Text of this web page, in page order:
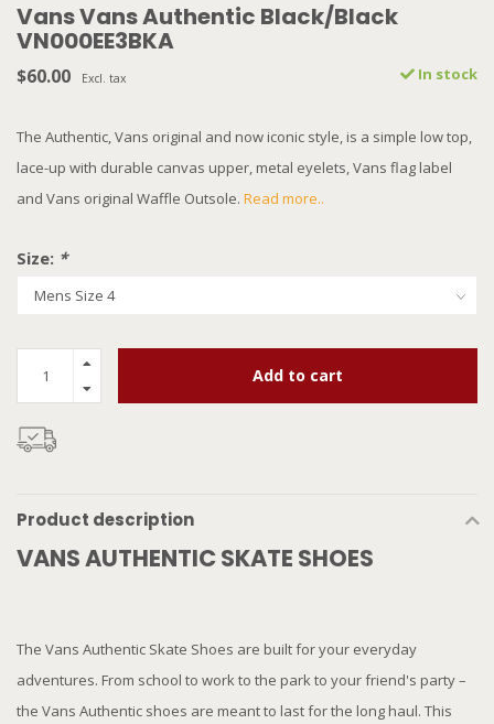
Vans Vans Authentic Black/Black
VN000EE3BKA
$60.00 Excl. tax In stock
The Authentic, Vans original and now iconic style, is a simple low top,
lace-up with durable canvas upper, metal eyelets, Vans flag label
and Vans original Waffle Outsole. Read more..
Size: *
Add to cart
Product description
VANS AUTHENTIC SKATE SHOES
The Vans Authentic Skate Shoes are built for your everyday
adventures. From school to work to the park to your friend's party –
the Vans Authentic shoes are meant to last for the long haul. This